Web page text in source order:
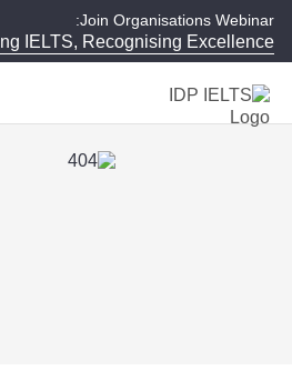
Join Organisations Webinar:
IELTS, Recognising Excellence